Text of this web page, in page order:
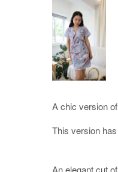
A chic version
This version
An elegant cut